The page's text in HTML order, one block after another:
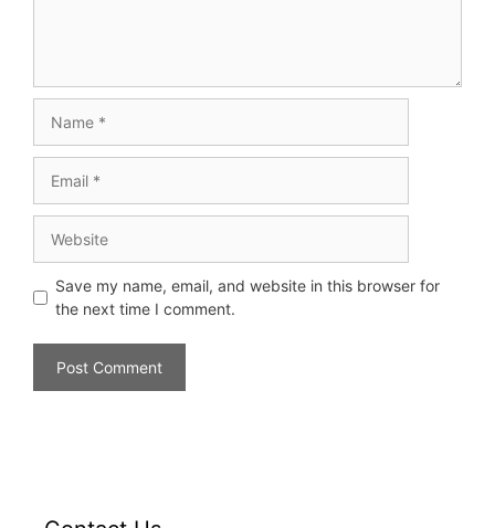
Save my name, email, and website in this browser for
the next time I comment.